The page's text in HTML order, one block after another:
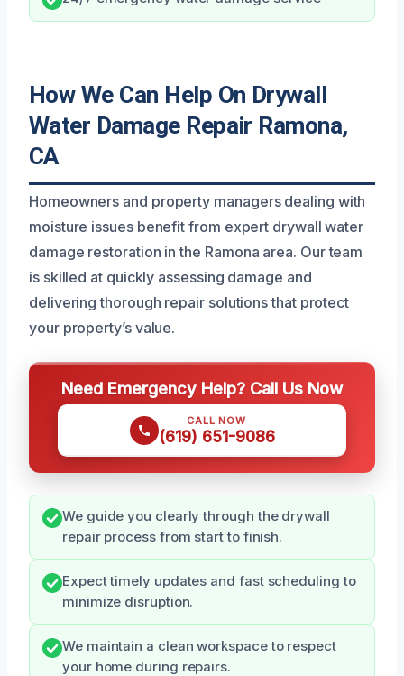
How We Can Help On Drywall
Water Damage Repair Ramona,
CA
Homeowners and property managers dealing with
moisture issues benefit from expert drywall water
damage restoration in the Ramona area. Our team
is skilled at quickly assessing damage and
delivering thorough repair solutions that protect
your property’s value.
Need Emergency Help? Call Us Now
CALL NOW
(619) 651-9086
We guide you clearly through the drywall
repair process from start to finish.
Expect timely updates and fast scheduling to
minimize disruption.
We maintain a clean workspace to respect
your home during repairs.